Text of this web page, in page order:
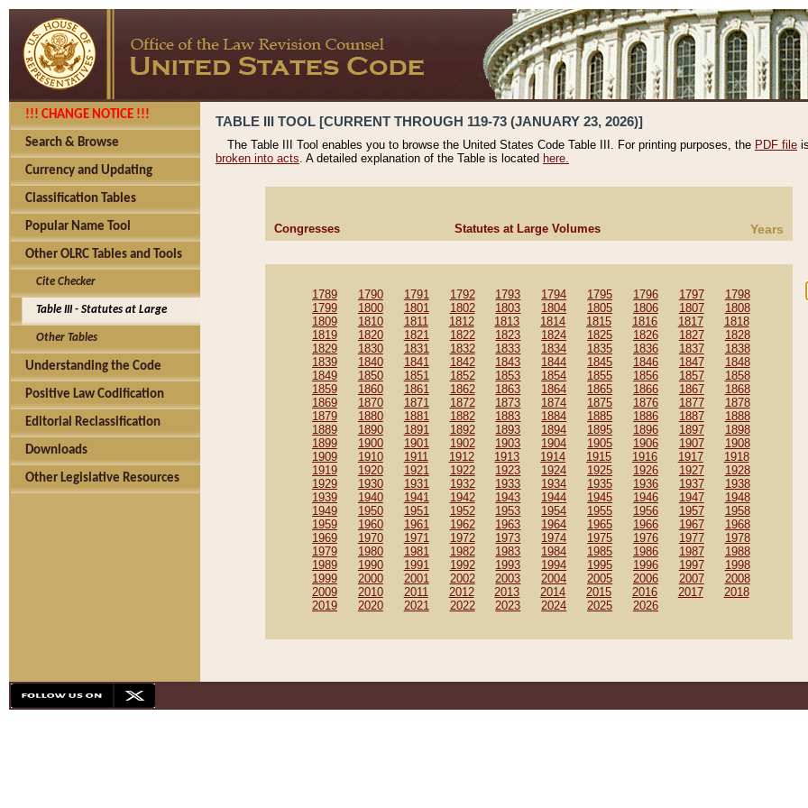
!!! CHANGE NOTICE !!!
Search & Browse
Currency and Updating
Classification Tables
Popular Name Tool
Other OLRC Tables and Tools
Cite Checker
Table III - Statutes at Large
Other Tables
Understanding the Code
Positive Law Codification
Editorial Reclassification
Downloads
Other Legislative Resources
TABLE III TOOL [CURRENT THROUGH 119-73 (JANUARY 23, 2026)]
The Table III Tool enables you to browse the United States Code Table III. For printing purposes, the PDF file
broken into acts. A detailed explanation of the Table is located here.
Congresses Statutes at Large Volumes Years
1789 1790 1791 1792 1793 1794 1795 1796 1797
1798
1799
1800 1801 1802 1803 1804 1805 1806 1807
1808
1809
1810 1811 1812 1813 1814 1815 1816 1817
1818
1819
1820 1821 1822 1823 1824 1825 1826 1827
1828
1829
1830 1831 1832 1833 1834 1835 1836 1837
1838
1839
1840 1841 1842 1843 1844 1845 1846 1847
1848
1849
1850 1851 1852 1853 1854 1855 1856 1857
1858
1859
1860 1861 1862 1863 1864 1865 1866 1867
1868
1869
1870 1871 1872 1873 1874 1875 1876 1877
1878
1879
1880 1881 1882 1883 1884 1885 1886 1887
1888
1889
1890 1891 1892 1893 1894 1895 1896 1897
1898
1899
1900 1901 1902 1903 1904 1905 1906 1907
1908
1909
1910 1911 1912 1913 1914 1915 1916 1917
1918
1919
1920 1921 1922 1923 1924 1925 1926 1927
1928
1929
1930 1931 1932 1933 1934 1935 1936 1937
1938
1939
1940 1941 1942 1943 1944 1945 1946 1947
1948
1949
1950 1951 1952 1953 1954 1955 1956 1957
1958
1959
1960 1961 1962 1963 1964 1965 1966 1967
1968
1969
1970 1971 1972 1973 1974 1975 1976 1977
1978
1979
1980 1981 1982 1983 1984 1985 1986 1987
1988
1989
1990 1991 1992 1993 1994 1995 1996 1997
1998
1999
2000 2001 2002 2003 2004 2005 2006 2007
2008
2009
2010 2011 2012 2013 2014 2015 2016 2017
2018
2019
2020 2021 2022 2023 2024 2025 2026